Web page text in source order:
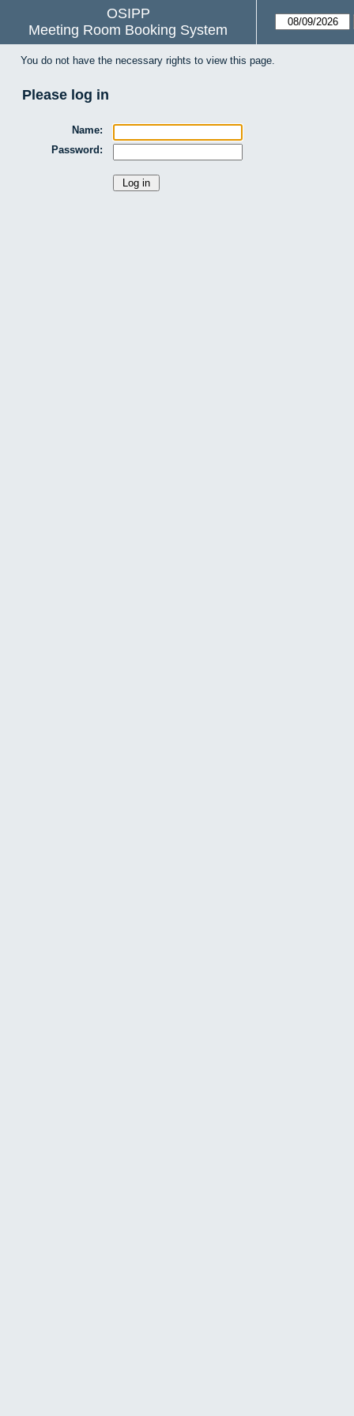
OSIPP
Meeting Room Booking System
You do not have the necessary rights to view this page.
Please log in
Name:
Password: